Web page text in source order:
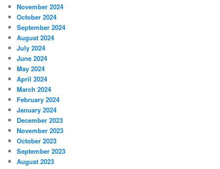
November 2024
October 2024
September 2024
August 2024
July 2024
June 2024
May 2024
April 2024
March 2024
February 2024
January 2024
December 2023
November 2023
October 2023
September 2023
August 2023